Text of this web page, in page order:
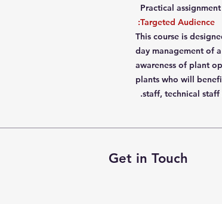
Practical assignment
Targeted Audience:
This course is
day management of
awareness of plant
plants who will
staff, technical staff
Get in Touch